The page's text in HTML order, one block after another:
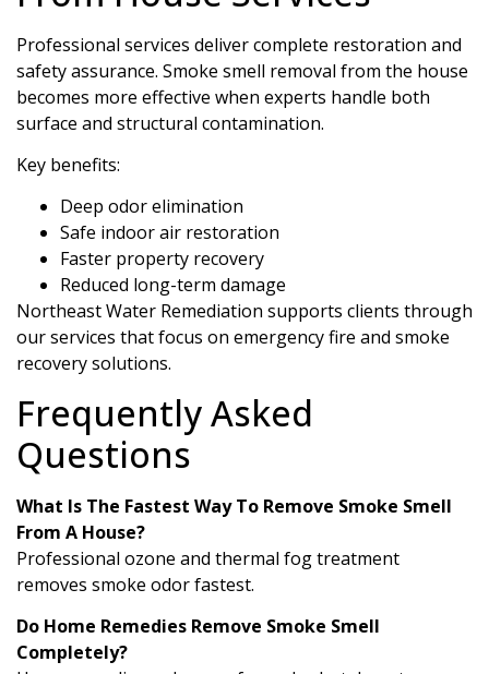
Professional services deliver complete restoration and
safety assurance. Smoke smell removal from the house
becomes more effective when experts handle both
surface and structural contamination.
Key benefits:
Deep odor elimination
Safe indoor air restoration
Faster property recovery
Reduced long-term damage
Northeast Water Remediation supports clients through
our services that focus on emergency fire and smoke
recovery solutions.
Frequently Asked
Questions
What Is The Fastest Way To Remove Smoke Smell
From A House?
Professional ozone and thermal fog treatment
removes smoke odor fastest.
Do Home Remedies Remove Smoke Smell
Completely?